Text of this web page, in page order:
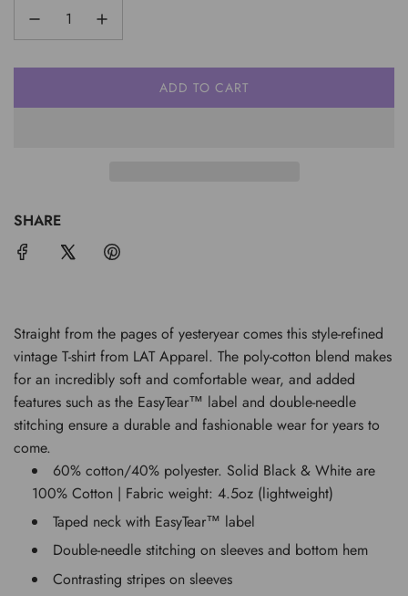
ADD TO CART
L
SHARE
Straight from the pages of yesteryear comes this style-refined
vintage T-shirt from LAT Apparel. The poly-cotton blend makes
for an incredibly soft and comfortable wear, and added
features such as the EasyTear™ label and double-needle
stitching ensure a durable and fashionable wear for years to
come.
60% cotton/40% polyester. Solid Black & White are
100% Cotton | Fabric weight: 4.5oz (lightweight)
Taped neck with EasyTear™ label
Double-needle stitching on sleeves and bottom hem
Contrasting stripes on sleeves